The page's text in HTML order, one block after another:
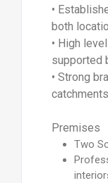
•
both
• High
supported
• Strong
catchments
Premises
Two